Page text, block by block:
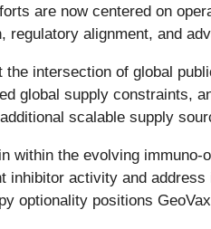
are now centered on
alignment, and
intersection of global
global supply constraints,
scalable supply
within the evolving
inhibitor activity and
optionality positions